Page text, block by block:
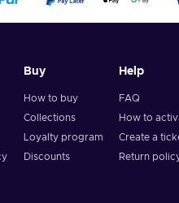
Buy
How to buy
Collections
Loyalty program
Discounts
Help
FAQ
How to
Create a
Return